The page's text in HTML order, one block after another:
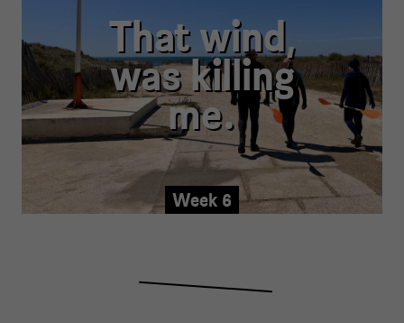
That wind,
was killing
me.
Week 6